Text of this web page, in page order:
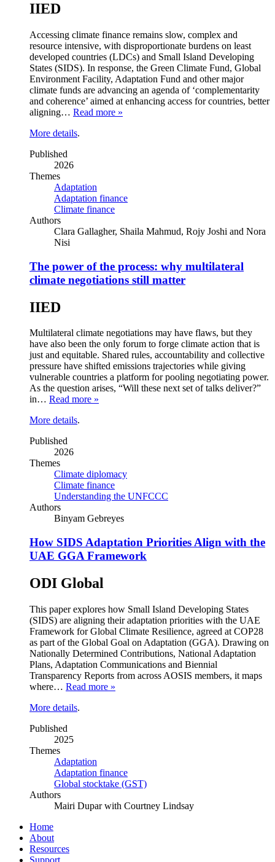
IIED
Accessing climate finance remains slow, complex and
resource intensive, with disproportionate burdens on least
developed countries (LDCs) and Small Island Developing
States (SIDS). In response, the Green Climate Fund, Global
Environment Facility, Adaptation Fund and other major
climate funds are advancing an agenda of ‘complementarity
and coherence’ aimed at enhancing access for countries, better
aligning… Read more »
More details.
Published
2026
Themes
Adaptation
Adaptation finance
Climate finance
Authors
Clara Gallagher, Shaila Mahmud, Rojy Joshi and Nora
Nisi
The power of the process: why multilateral
climate negotiations still matter
IIED
Multilateral climate negotiations may have flaws, but they
have also been the only forum to forge climate action that is
just and equitable. Shared rules, accountability and collective
pressure have shifted emissions trajectories while giving
vulnerable countries a platform for pooling negotiating power.
As the question arises, “Will these next set of talks deliver?”
in… Read more »
More details.
Published
2026
Themes
Climate diplomacy
Climate finance
Understanding the UNFCCC
Authors
Binyam Gebreyes
How SIDS Adaptation Priorities Align with the
UAE GGA Framework
ODI Global
This paper explores how Small Island Developing States
(SIDS) are aligning their adaptation priorities with the UAE
Framework for Global Climate Resilience, agreed at COP28
as part of the Global Goal on Adaptation (GGA). Drawing on
Nationally Determined Contributions, National Adaptation
Plans, Adaptation Communications and Biennial
Transparency Reports from across AOSIS members, it maps
where… Read more »
More details.
Published
2025
Themes
Adaptation
Adaptation finance
Global stocktake (GST)
Authors
Mairi Dupar with Courtney Lindsay
Home
About
Resources
Support